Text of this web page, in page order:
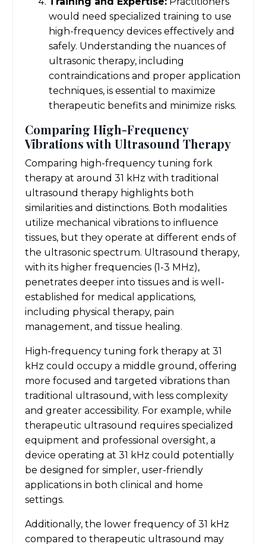
would need specialized training to use
high-frequency devices effectively and
safely. Understanding the nuances of
ultrasonic therapy, including
contraindications and proper application
techniques, is essential to maximize
therapeutic benefits and minimize risks.
Comparing High-Frequency
Vibrations with Ultrasound Therapy
Comparing high-frequency tuning fork
therapy at around 31 kHz with traditional
ultrasound therapy highlights both
similarities and distinctions. Both modalities
utilize mechanical vibrations to influence
tissues, but they operate at different ends of
the ultrasonic spectrum. Ultrasound therapy,
with its higher frequencies (1-3 MHz),
penetrates deeper into tissues and is well-
established for medical applications,
including physical therapy, pain
management, and tissue healing.
High-frequency tuning fork therapy at 31
kHz could occupy a middle ground, offering
more focused and targeted vibrations than
traditional ultrasound, with less complexity
and greater accessibility. For example, while
therapeutic ultrasound requires specialized
equipment and professional oversight, a
device operating at 31 kHz could potentially
be designed for simpler, user-friendly
applications in both clinical and home
settings.
Additionally, the lower frequency of 31 kHz
compared to therapeutic ultrasound may